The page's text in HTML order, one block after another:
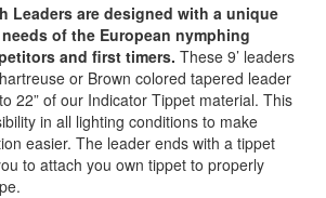
Leaders are designed with a unique
of the European nymphing
and first timers. These 9’ leaders
or Brown colored tapered leader
22” of our Indicator Tippet material. This
in all lighting conditions to make
easier. The leader ends with a tippet
to attach you own tippet to properly